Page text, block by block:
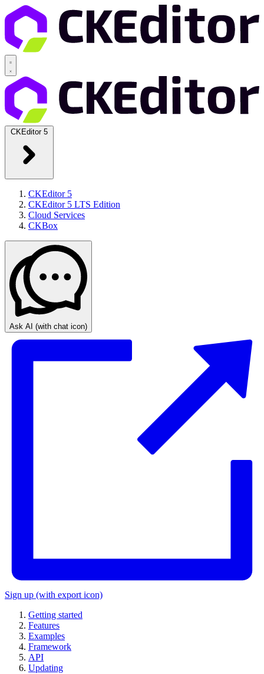
CKEditor 5
CKEditor 5
CKEditor 5 LTS Edition
Cloud Services
CKBox
Ask AI (with chat icon)
Sign up (with export icon)
Getting started
Features
Examples
Framework
API
Updating